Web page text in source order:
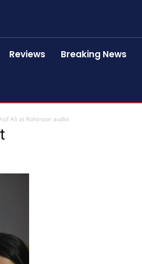
Reviews Breaking News
Ali at Kohinoor audio